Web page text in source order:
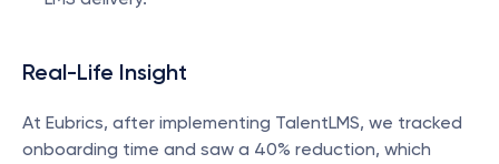
Real-Life Insight
At Eubrics, after implementing TalentLMS, we tracked
onboarding time and saw a 40% reduction, which